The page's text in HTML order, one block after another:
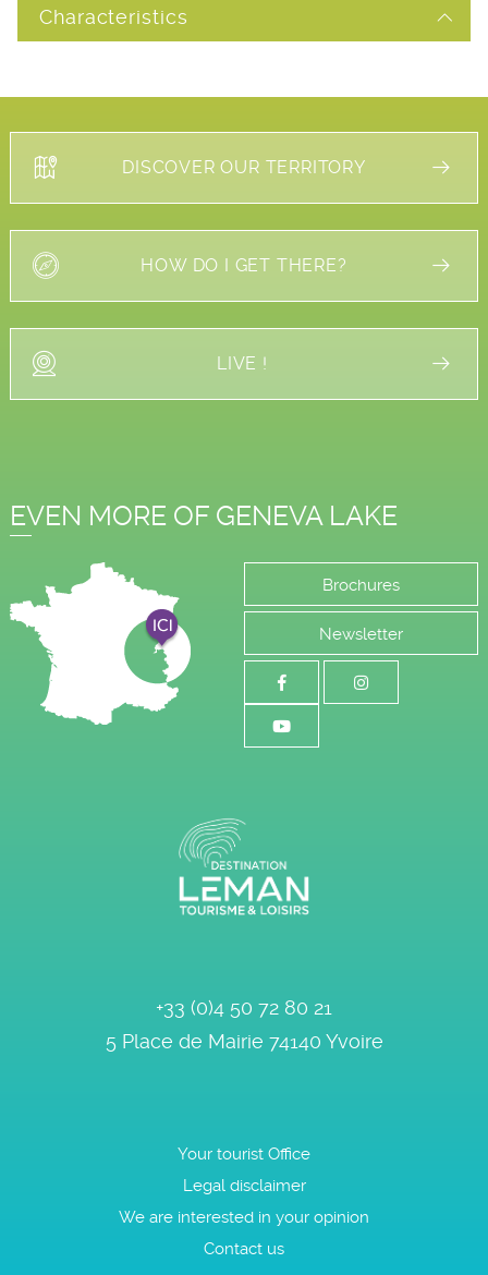
Characteristics
DISCOVER OUR TERRITORY
HOW DO I GET THERE?
LIVE !
+33 (0)4 50 72 80 21
5 Place de Mairie 74140 Yvoire
EVEN MORE OF GENEVA LAKE
Brochures
Newsletter
Your tourist Office
Legal disclaimer
We are interested in your opinion
Contact us